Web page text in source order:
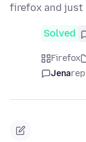
firefox and just
Solved
Firefox
Jena